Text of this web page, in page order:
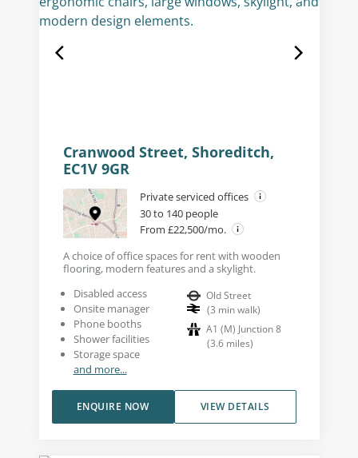
Cranwood Street, Shoreditch,
EC1V 9GR
Private serviced offices
30 to 140 people
From £22,500/mo.
A choice of office spaces for rent with wooden
flooring, modern features and a skylight.
Disabled access
Onsite manager
Phone booths
Shower facilities
Storage space
and more...
Old Street
(3 min walk)
A1 (M) Junction 8
(3.6 miles)
VIEW DETAILS
ENQUIRE NOW